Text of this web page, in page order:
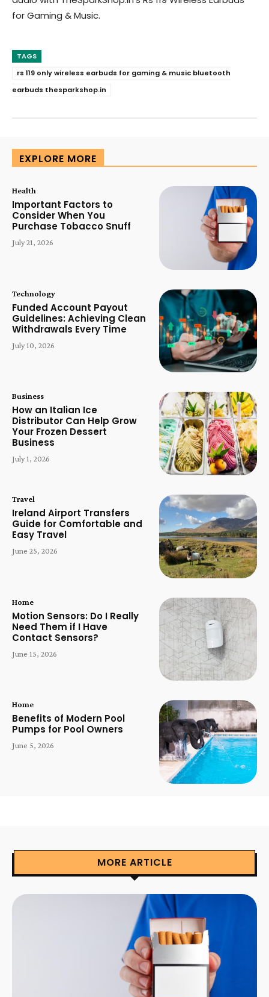
for Gaming & Music.
TAGS
rs 119 only wireless earbuds for gaming & music bluetooth
earbuds thesparkshop.in
EXPLORE MORE
Health
Important Factors to
Consider When You
Purchase Tobacco Snuff
July 21, 2026
Technology
Funded Account Payout
Guidelines: Achieving Clean
Withdrawals Every Time
July 10, 2026
Business
How an Italian Ice
Distributor Can Help Grow
Your Frozen Dessert
Business
July 1, 2026
Travel
Ireland Airport Transfers
Guide for Comfortable and
Easy Travel
June 25, 2026
Home
Motion Sensors: Do I Really
Need Them if I Have
Contact Sensors?
June 15, 2026
Home
Benefits of Modern Pool
Pumps for Pool Owners
June 5, 2026
MORE ARTICLE